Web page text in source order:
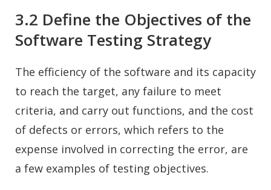
3.2 Define the Objectives of the
Software Testing Strategy
The efficiency of the software and its capacity
to reach the target, any failure to meet
criteria, and carry out functions, and the cost
of defects or errors, which refers to the
expense involved in correcting the error, are
a few examples of testing objectives.